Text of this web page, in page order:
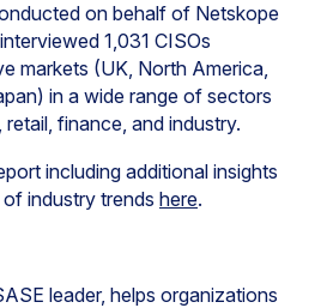
on behalf of Netskope
1,031 CISOs
markets (UK, North America,
in a wide range of sectors
finance, and industry.
including additional insights
industry trends here.
leader, helps organizations